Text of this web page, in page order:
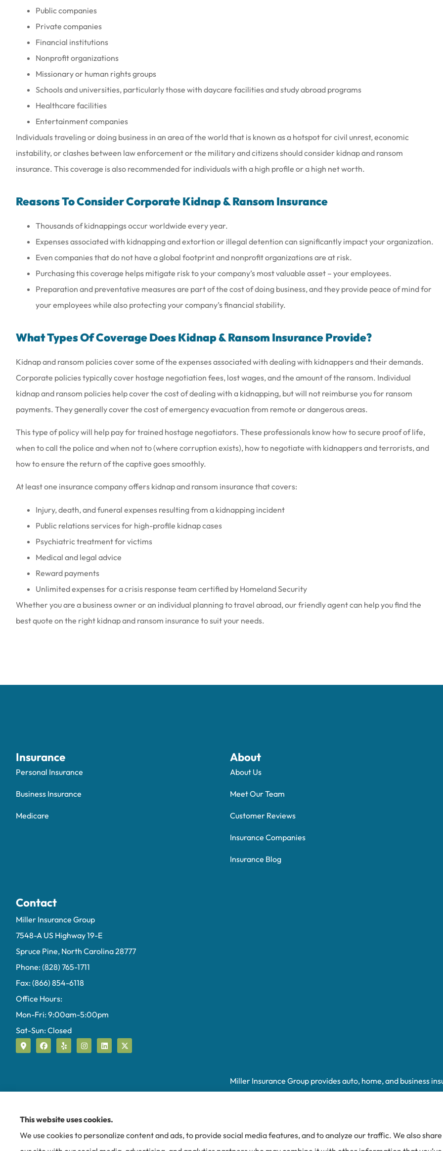
Public companies
Private companies
Financial institutions
Nonprofit organizations
Missionary or human rights groups
Schools and universities, particularly those with daycare facilities and study abroad programs
Healthcare facilities
Entertainment companies
Individuals traveling or doing business in an area of the world that is known as a hotspot for civil unrest, economic
instability, or clashes between law enforcement or the military and citizens should consider kidnap and ransom
insurance. This coverage is also recommended for individuals with a high profile or a high net worth.
Reasons To Consider Corporate Kidnap & Ransom Insurance
Thousands of kidnappings occur worldwide every year.
Expenses associated with kidnapping and extortion or illegal detention can significantly impact your organization.
Even companies that do not have a global footprint and nonprofit organizations are at risk.
Purchasing this coverage helps mitigate risk to your company’s most valuable asset – your employees.
Preparation and preventative measures are part of the cost of doing business, and they provide peace of mind for
your employees while also protecting your company’s financial stability.
What Types Of Coverage Does Kidnap & Ransom Insurance Provide?
Kidnap and ransom policies cover some of the expenses associated with dealing with kidnappers and their demands.
Corporate policies typically cover hostage negotiation fees, lost wages, and the amount of the ransom. Individual
kidnap and ransom policies help cover the cost of dealing with a kidnapping, but will not reimburse you for ransom
payments. They generally cover the cost of emergency evacuation from remote or dangerous areas.
This type of policy will help pay for trained hostage negotiators. These professionals know how to secure proof of life,
when to call the police and when not to (where corruption exists), how to negotiate with kidnappers and terrorists, and
how to ensure the return of the captive goes smoothly.
At least one insurance company offers kidnap and ransom insurance that covers:
Injury, death, and funeral expenses resulting from a kidnapping incident
Public relations services for high-profile kidnap cases
Psychiatric treatment for victims
Medical and legal advice
Reward payments
Unlimited expenses for a crisis response team certified by Homeland Security
Whether you are a business owner or an individual planning to travel abroad, our friendly agent can help you find the
best quote on the right kidnap and ransom insurance to suit your needs.
Insurance
Personal Insurance
Business Insurance
Medicare
About
About Us
Meet Our Team
Customer Reviews
Insurance Companies
Insurance Blog
Contact
Miller Insurance Group
7548-A US Highway 19-E
Spruce Pine, North Carolina 28777
Phone: (828) 765-1711
Fax: (866) 854-6118
Office Hours:
Mon-Fri: 9:00am-5:00pm
Sat-Sun: Closed
Miller Insurance Group provides auto, home, and business
This website uses cookies.
We use cookies to personalize content and ads, to provide social media features, and to analyze our traffic. We also